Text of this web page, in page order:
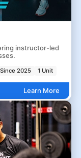
instructor-led
2025 1 Unit
Learn More